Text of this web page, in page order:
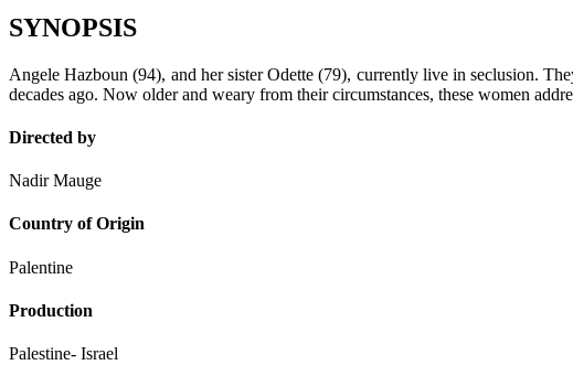
SYNOPSIS
Angele Hazboun (94), and her sister Odette (79), currently live in seclusion.
decades ago. Now older and weary from their circumstances, these women
Directed by
Nadir Mauge
Country of Origin
Palentine
Production
Palestine- Israel